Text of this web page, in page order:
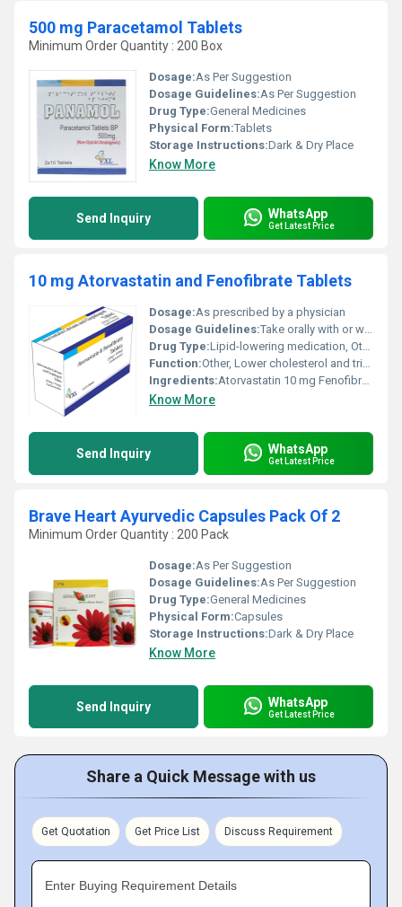
500 mg Paracetamol Tablets
Minimum Order Quantity : 200 Box
Dosage:As Per Suggestion
Dosage Guidelines:As Per Suggestion
Drug Type:General Medicines
Physical Form:Tablets
Storage Instructions:Dark & Dry Place
Know More
Send Inquiry WhatsApp
Get Latest Price
10 mg Atorvastatin and Fenofibrate Tablets
Dosage:As prescribed by a physician
Dosage Guidelines:Take orally with or without food usually once daily
Drug Type:Lipid-lowering medication, Other
Function:Other, Lower cholesterol and triglyceride levels
Ingredients:Atorvastatin 10 mg Fenofibrate
Know More
Send Inquiry WhatsApp
Get Latest Price
Brave Heart Ayurvedic Capsules Pack Of 2
Minimum Order Quantity : 200 Pack
Dosage:As Per Suggestion
Dosage Guidelines:As Per Suggestion
Drug Type:General Medicines
Physical Form:Capsules
Storage Instructions:Dark & Dry Place
Know More
Send Inquiry WhatsApp
Get Latest Price
Share a Quick Message with us
Get Quotation Get Price List Discuss Requirement
Enter Buying Requirement Details